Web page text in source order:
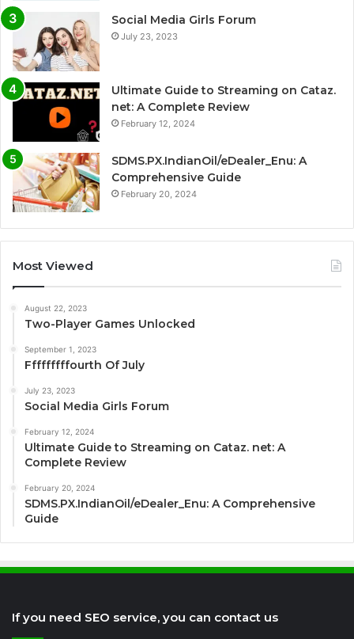
Social Media Girls Forum
July 23, 2023
Ultimate Guide to Streaming on Cataz.
net: A Complete Review
February 12, 2024
SDMS.PX.IndianOil/eDealer_Enu: A
Comprehensive Guide
February 20, 2024
Most Viewed
August 22, 2023
Two-Player Games Unlocked
September 1, 2023
Fffffffffourth Of July
July 23, 2023
Social Media Girls Forum
February 12, 2024
Ultimate Guide to Streaming on Cataz. net: A
Complete Review
February 20, 2024
SDMS.PX.IndianOil/eDealer_Enu: A Comprehensive
Guide
If you need SEO service, you can contact us